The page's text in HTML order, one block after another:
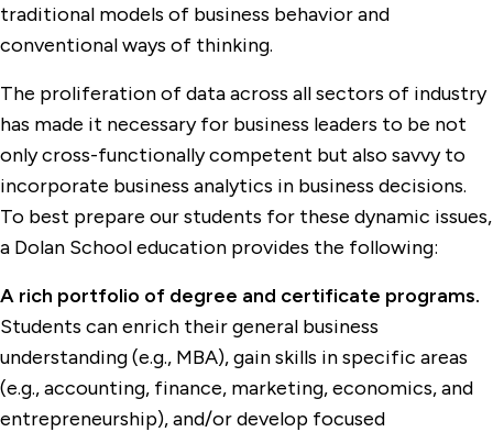
traditional models of business behavior and
conventional ways of thinking.
The proliferation of data across all sectors of industry
has made it necessary for business leaders to be not
only cross-functionally competent but also savvy to
incorporate business analytics in business decisions.
To best prepare our students for these dynamic issues,
a Dolan School education provides the following:
A rich portfolio of degree and certificate programs.
Students can enrich their general business
understanding (e.g., MBA), gain skills in specific areas
(e.g., accounting, finance, marketing, economics, and
entrepreneurship), and/or develop focused